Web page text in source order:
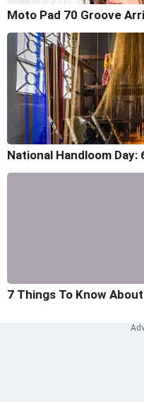
Moto Pad 70 Groove
National Handloom
7 Things To Know